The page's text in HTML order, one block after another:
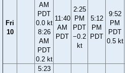
Fri
10
AM
PDT
0.0 kt
8:26
AM
PDT
0.2 kt
11:40
AM
PDT
2:25
PM
PDT
−0.2
kt
5:12
PM
PDT
9:52
PM
PDT
0.5 kt
5:23